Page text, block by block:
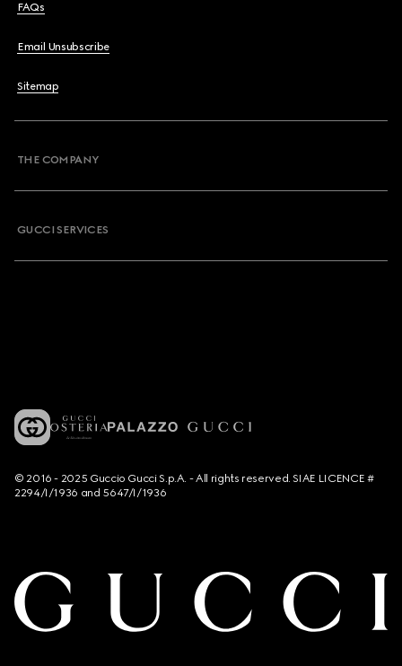
FAQs
Email Unsubscribe
Sitemap
THE COMPANY
GUCCI SERVICES
© 2016 - 2025 Guccio Gucci S.p.A. - All rights reserved. SIAE LICENCE #
2294/I/1936 and 5647/I/1936